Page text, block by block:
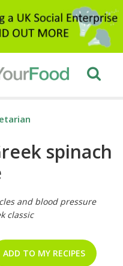
spinach
and blood pressure
classic
ADD TO MY RECIPES